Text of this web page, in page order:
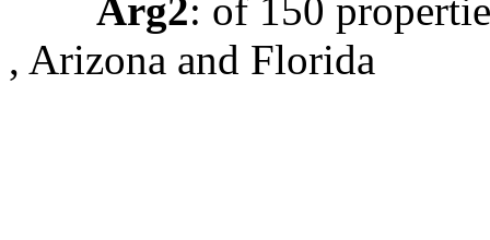
Arg2: of 150
, Arizona and Florida